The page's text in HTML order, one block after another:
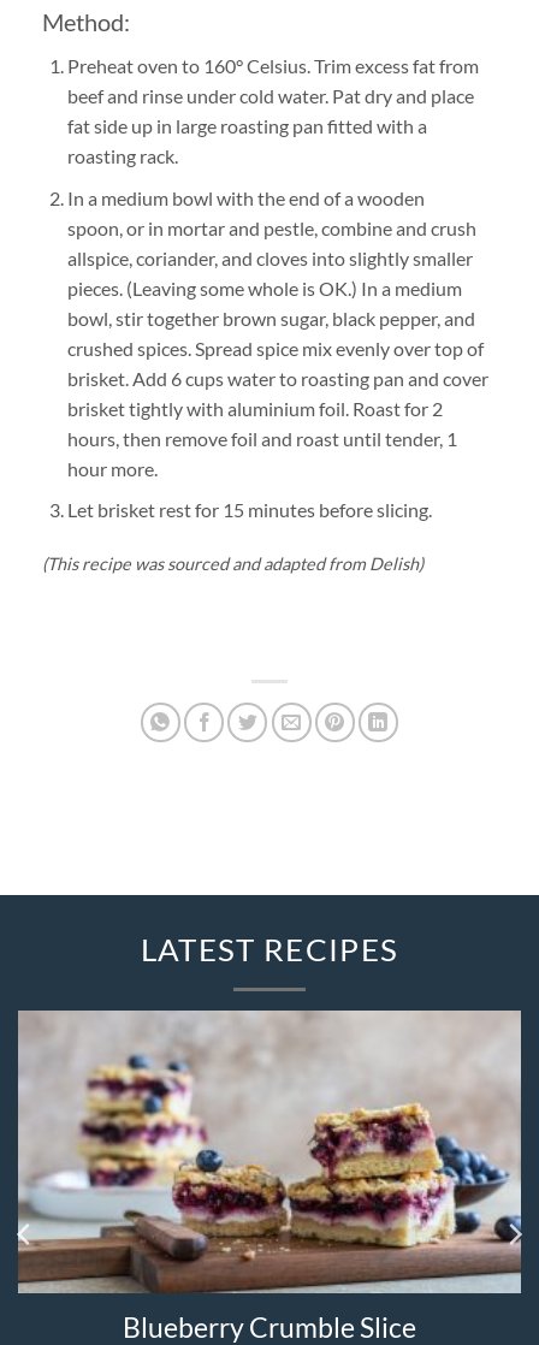
Method:
Preheatoven to 160° Celsius. Trim excess fat from
beef and rinse under cold water. Pat dry and place
fat side up in large roasting pan fitted with a
roasting rack.
In a medium bowl with the end of a wooden
spoon, or in mortar and pestle, combine and crush
allspice, coriander, and cloves into slightly smaller
pieces. (Leaving some whole is OK.) In a medium
bowl, stir together brown sugar, black pepper, and
crushed spices. Spread spice mix evenly over top of
brisket. Add 6 cups water to roasting pan and cover
brisket tightly with aluminium foil. Roast for 2
hours, then remove foil and roast until tender, 1
hour more.
Let brisket rest for 15 minutes before slicing.
(This recipe was sourced and adapted from Delish)
LATEST RECIPES
Blueberry Crumble Slice